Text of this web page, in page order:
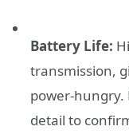
Battery Life:
transmission,
power-hungry.
detail to